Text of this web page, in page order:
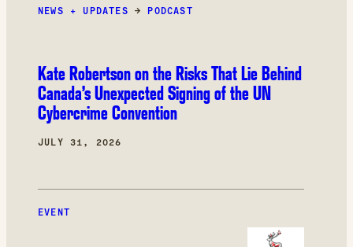
NEWS + UPDATES → PODCAST
Kate Robertson on the Risks That Lie Behind
Canada’s Unexpected Signing of the UN
Cybercrime Convention
JULY 31, 2026
EVENT